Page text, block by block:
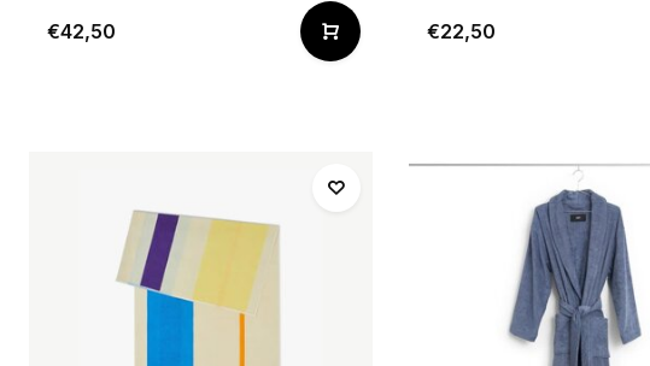
€42,50 €22,50